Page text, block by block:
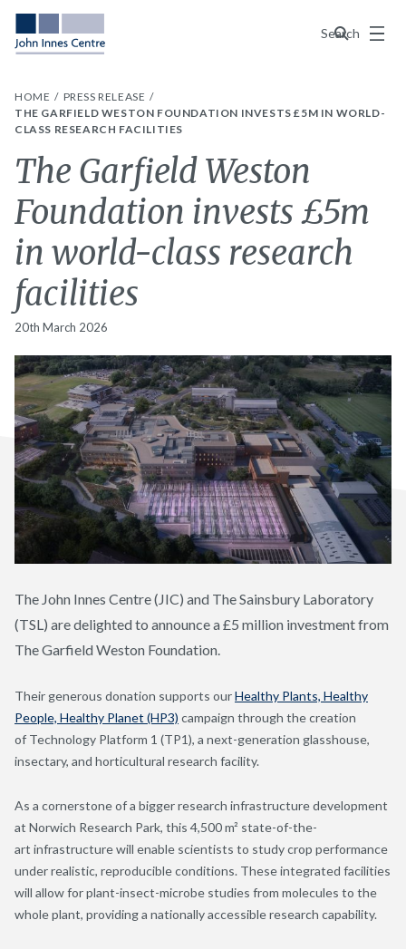
Search
Menu
HOME
PRESS RELEASE
THE GARFIELD WESTON FOUNDATION INVESTS £5M IN WORLD-
CLASS RESEARCH FACILITIES
The Garfield Weston
Foundation invests £5m
in world-class research
facilities
20th March 2026
The John Innes Centre (JIC) and The Sainsbury Laboratory
(TSL) are delighted to announce a £5 million investment from
The Garfield Weston Foundation.
Their generous donation supports ourHealthy Plants, Healthy
People, Healthy Planet (HP3) campaign through the creation
of Technology Platform 1 (TP1), a next-generation glasshouse,
insectary, and horticultural research facility.
As a cornerstone of a bigger research infrastructure development
at Norwich Research Park, this 4,500 m² state-of-the-
art infrastructure will enable scientists to study crop performance
under realistic, reproducible conditions. These integrated facilities
will allow for plant-insect-microbe studies from molecules to the
whole plant, providing a nationally accessible research capability.